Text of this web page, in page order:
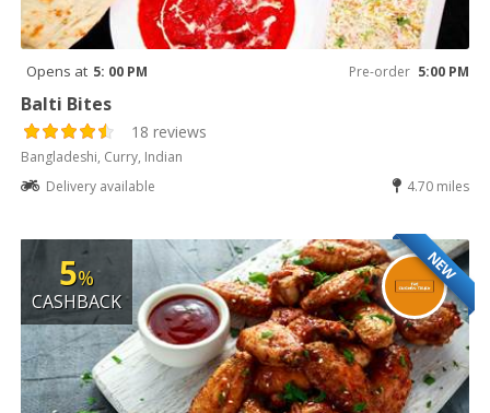
Opens at 5: 00 PM Pre-order 5:00 PM
Balti Bites
18 reviews
Bangladeshi, Curry, Indian
Delivery available
4.70 miles
NEW
5%
CASHBACK